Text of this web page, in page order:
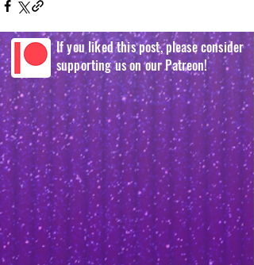
If you liked this post, please consider
supporting us on our Patreon!